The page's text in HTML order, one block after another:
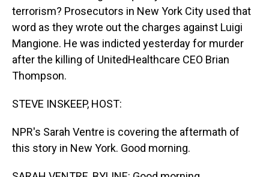
terrorism? Prosecutors in New York City used that
word as they wrote out the charges against Luigi
Mangione. He was indicted yesterday for murder
after the killing of UnitedHealthcare CEO Brian
Thompson.
STEVE INSKEEP, HOST:
NPR's Sarah Ventre is covering the aftermath of
this story in New York. Good morning.